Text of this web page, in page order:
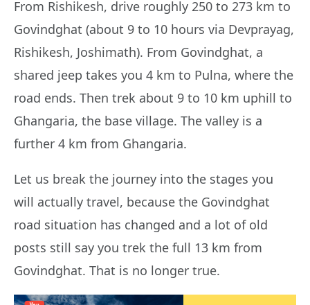
From Rishikesh, drive roughly 250 to 273 km to
Govindghat (about 9 to 10 hours via Devprayag,
Rishikesh, Joshimath). From Govindghat, a
shared jeep takes you 4 km to Pulna, where the
road ends. Then trek about 9 to 10 km uphill to
Ghangaria, the base village. The valley is a
further 4 km from Ghangaria.
Let us break the journey into the stages you
will actually travel, because the Govindghat
road situation has changed and a lot of old
posts still say you trek the full 13 km from
Govindghat. That is no longer true.